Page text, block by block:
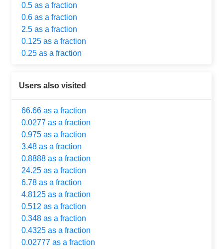
0.5 as a fraction
0.6 as a fraction
2.5 as a fraction
0.125 as a fraction
0.25 as a fraction
Users also visited
66.66 as a fraction
0.0277 as a fraction
0.975 as a fraction
3.48 as a fraction
0.8888 as a fraction
24.25 as a fraction
6.78 as a fraction
4.8125 as a fraction
0.512 as a fraction
0.348 as a fraction
0.4325 as a fraction
0.02777 as a fraction